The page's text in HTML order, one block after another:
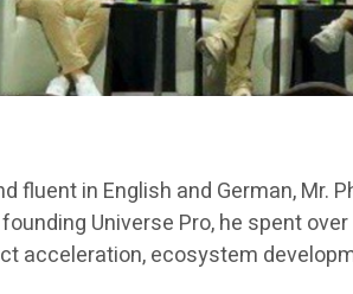
fluent in English and German,
Universe Pro, he spent
acceleration, ecosystem